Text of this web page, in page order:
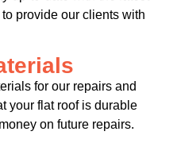
provide our clients with
for our repairs and
your flat roof is durable
on future repairs.